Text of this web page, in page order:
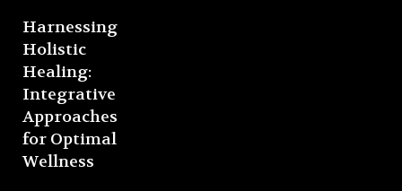
Harnessing
Holistic
Healing:
Integrative
Approaches
for Optimal
Wellness